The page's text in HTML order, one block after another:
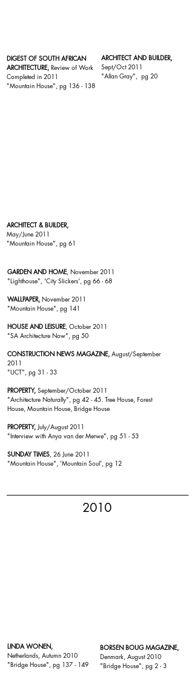
DIGEST OF SOUTH AFRICAN
ARCHITECTURE, Review of Work
Completed in 2011
"Mountain House", pg 136 - 138
ARCHITECT AND BUILDER,
Sept/Oct 2011
"Allan Gray", pg 20
ARCHITECT & BUILDER,
May/June 2011
"Mountain House", pg 61
GARDEN AND HOME, November 2011
"Lighthouse", 'City Slickers', pg 66 - 68
WALLPAPER, November 2011
"Mountain House", pg 141
HOUSE AND LEISURE, October 2011
"SA Architecture Now", pg 50
CONSTRUCTION NEWS MAGAZINE, August/September
2011
"UCT", pg 31 - 33
PROPERTY, September/October 2011
"Architecture Naturally", pg 42 - 45. Tree House, Forest
House, Mountain House, Bridge House
PROPERTY, July/August 2011
"Interview with Anya van der Merwe", pg 51 - 53
SUNDAY TIMES, 26 June 2011
"Mountain House", 'Mountain Soul', pg 12
2010
LINDA WONEN,
Netherlands, Autumn 2010
"Bridge House", pg 137 - 149
BORSEN BOUG MAGAZINE,
Denmark, August 2010
"Bridge House", pg 2 - 3